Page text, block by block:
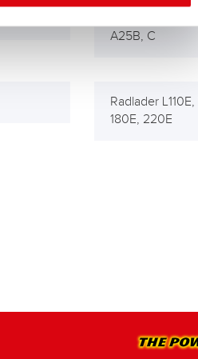
Muldenkipper
A25B, C
Radlader
180E, 220E